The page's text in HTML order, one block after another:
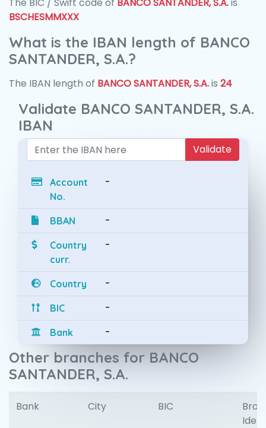
BSCHESMMXXX
What is the IBAN length of BANCO
SANTANDER, S.A.?
The IBAN length of BANCO SANTANDER, S.A.is 24
Validate BANCO SANTANDER, S.A.
IBAN
Validate
Account
No.
-
BBAN -
Country
curr.
-
Country -
BIC -
Bank -
Other branches for BANCO
SANTANDER, S.A.
Bank City BIC